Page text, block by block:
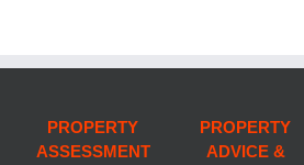
PROPERTY
ASSESSMENT
PROPERTY
ADVICE &